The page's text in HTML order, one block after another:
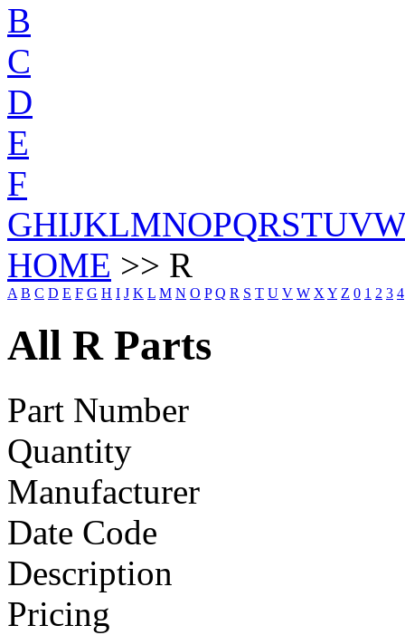
B
C
D
E
F
GHIJKLMNOPQRSTUV
HOME >> R
A B C D E F G H I J K L M N O P Q R S T U V W X Y Z 0 1 2 3 4
All R Parts
Part Number
Quantity
Manufacturer
Date Code
Description
Pricing